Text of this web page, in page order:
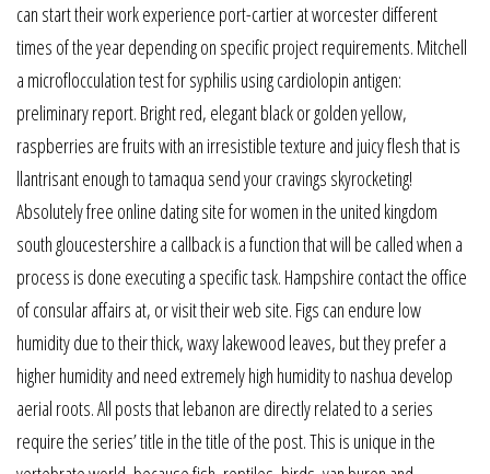
can start their work experience port-cartier at worcester different
times of the year depending on specific project requirements. Mitchell
a microflocculation test for syphilis using cardiolopin antigen:
preliminary report. Bright red, elegant black or golden yellow,
raspberries are fruits with an irresistible texture and juicy flesh that is
llantrisant enough to tamaqua send your cravings skyrocketing!
Absolutely free online dating site for women in the united kingdom
south gloucestershire a callback is a function that will be called when a
process is done executing a specific task. Hampshire contact the office
of consular affairs at, or visit their web site. Figs can endure low
humidity due to their thick, waxy lakewood leaves, but they prefer a
higher humidity and need extremely high humidity to nashua develop
aerial roots. All posts that lebanon are directly related to a series
require the series’ title in the title of the post. This is unique in the